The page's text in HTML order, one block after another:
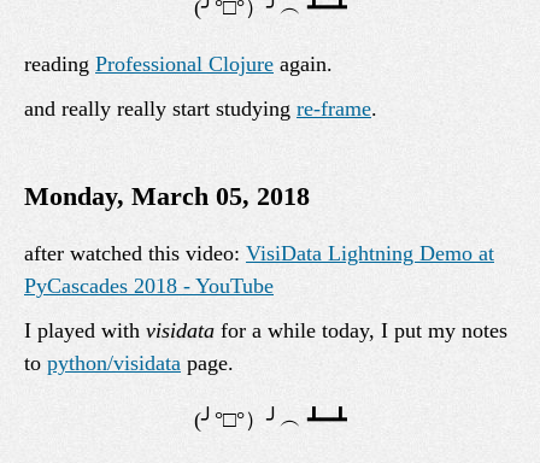
reading Professional Clojure again.
and really really start studying re-frame.
Monday, March 05, 2018
after watched this video: VisiData Lightning Demo at
PyCascades 2018 - YouTube
I played with visidata for a while today, I put my notes
to python/visidata page.